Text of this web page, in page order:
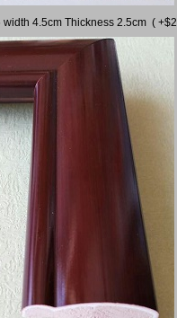
4.5cm Thickness 2.5cm (